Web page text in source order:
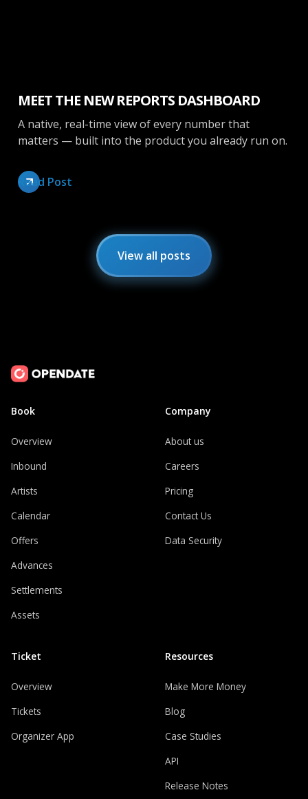
MEET THE NEW REPORTS DASHBOARD
A native, real-time view of every number that
matters — built into the product you already run on.
Read Post
View all posts
Book
Overview
Inbound
Artists
Calendar
Offers
Advances
Settlements
Assets
Ticket
Overview
Tickets
Organizer App
Company
About us
Careers
Pricing
Contact Us
Data Security
Resources
Make More Money
Blog
Case Studies
API
Release Notes